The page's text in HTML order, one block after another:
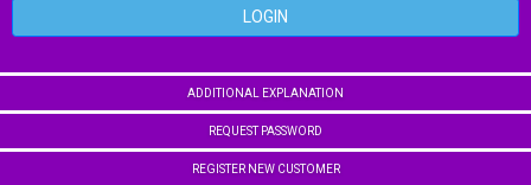
LOGIN
ADDITIONAL EXPLANATION
REQUEST PASSWORD
REGISTER NEW CUSTOMER